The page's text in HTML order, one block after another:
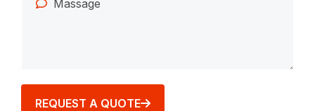
REQUEST A QUOTE